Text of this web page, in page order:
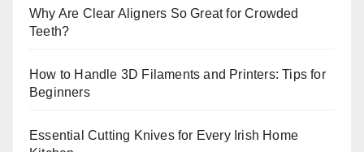
Why Are Clear Aligners So Great for Crowded
Teeth?
How to Handle 3D Filaments and Printers: Tips for
Beginners
Essential Cutting Knives for Every Irish Home